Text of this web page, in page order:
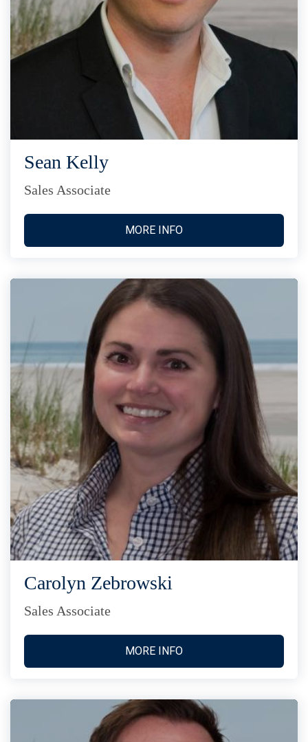
Sean Kelly
Sales Associate
MORE INFO
Carolyn Zebrowski
Sales Associate
MORE INFO